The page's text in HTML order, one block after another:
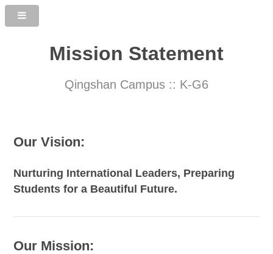
Mission Statement
Qingshan Campus :: K-G6
Our Vision:
Nurturing International Leaders, Preparing
Students for a Beautiful Future.
Our Mission: